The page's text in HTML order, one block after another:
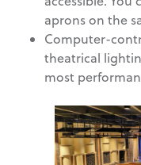
aprons on the
Computer-
theatrical
most